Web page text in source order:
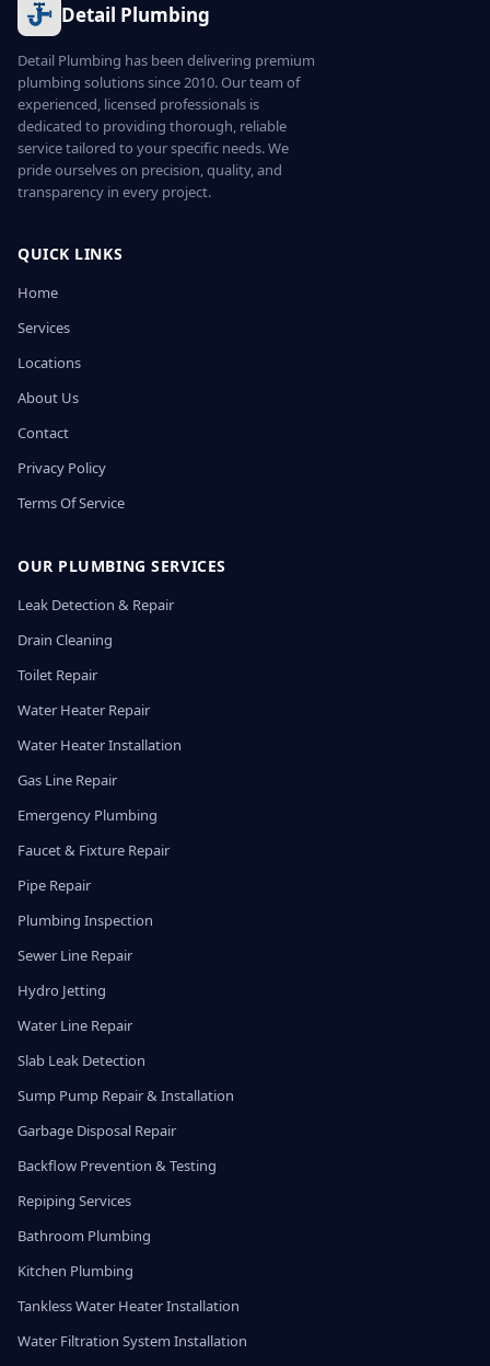
Detail Plumbing
Detail Plumbing has been delivering premium
plumbing solutions since 2010. Our team of
experienced, licensed professionals is
dedicated to providing thorough, reliable
service tailored to your specific needs. We
pride ourselves on precision, quality, and
transparency in every project.
QUICK LINKS
Home
Services
Locations
About Us
Contact
Privacy Policy
Terms Of Service
OUR PLUMBING SERVICES
Leak Detection & Repair
Drain Cleaning
Toilet Repair
Water Heater Repair
Water Heater Installation
Gas Line Repair
Emergency Plumbing
Faucet & Fixture Repair
Pipe Repair
Plumbing Inspection
Sewer Line Repair
Hydro Jetting
Water Line Repair
Slab Leak Detection
Sump Pump Repair & Installation
Garbage Disposal Repair
Backflow Prevention & Testing
Repiping Services
Bathroom Plumbing
Kitchen Plumbing
Tankless Water Heater Installation
Water Filtration System Installation